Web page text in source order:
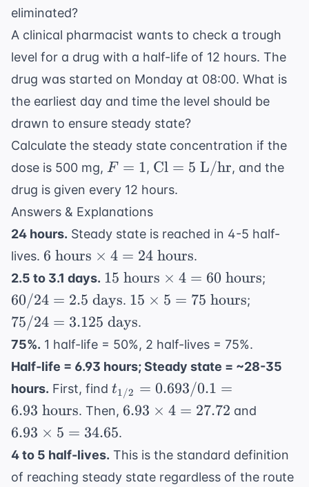
eliminated?
A clinical pharmacist wants to check a trough
level for a drug with a half-life of 12 hours. The
drug was started on Monday at 08:00. What is
the earliest day and time the level should be
drawn to ensure steady state?
Calculate the steady state concentration if the
dose is 500 mg, F
=
F = 1, \text{Cl}
= 5
Cl = 5 L/hr, and the
drug is given every 12 hours.
Answers & Explanations
24 hours. Steady state is reached in 4-5 half-
lives. 6
\text{
hours}
\times
4 = 24
\text{
hours}
6 hours × 4 = 24hours.
2.5 to 3.1 days. 15
\text{
hours}
\times
4 = 60
\text{
hours}
15 hours × 4 = 60 hours;
60/24 = 2.5 days. 15
\times
\text{
hours}
15 × 5 = 75 hours;
\text{
days}
75/24 = 3.125 days.
75%. 1 half-life = 50%, 2 half-lives = 75%.
Half-life = 6.93 hours; Steady state = ~28-35
hours. First, find t_{1/2}
= 0.693
/ 0.1 =
6.93
\text{
hours}
t1/2 = 0.693/0.1 =
6.93 hours. Then, 6.93
27.72
6.93 × 4 = 27.72 and
34.65
6.93 × 5 = 34.65.
4 to 5 half-lives. This is the standard definition
of reaching steady state regardless of the route